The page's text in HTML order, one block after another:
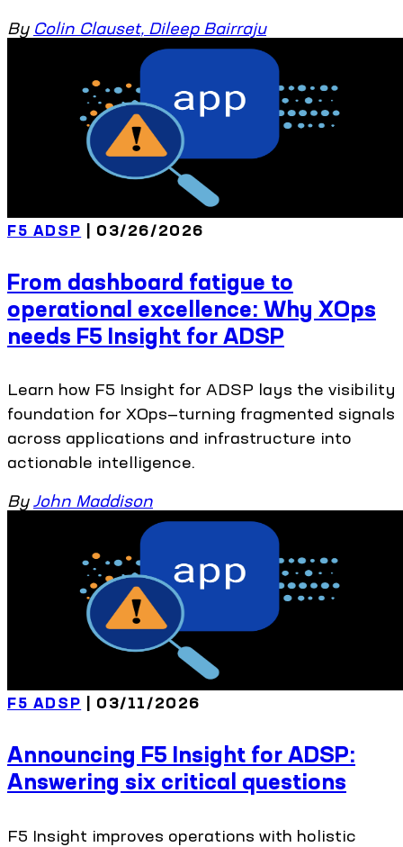
By Colin Clauset, Dileep Bairraju
F5 ADSP | 03/26/2026
From dashboard fatigue to
operational excellence: Why XOps
needs F5 Insight for ADSP
Learn how F5 Insight for ADSP lays the visibility
foundation for XOps—turning fragmented signals
across applications and infrastructure into
actionable intelligence.
By John Maddison
F5 ADSP | 03/11/2026
Announcing F5 Insight for ADSP:
Answering six critical questions
F5 Insight improves operations with holistic